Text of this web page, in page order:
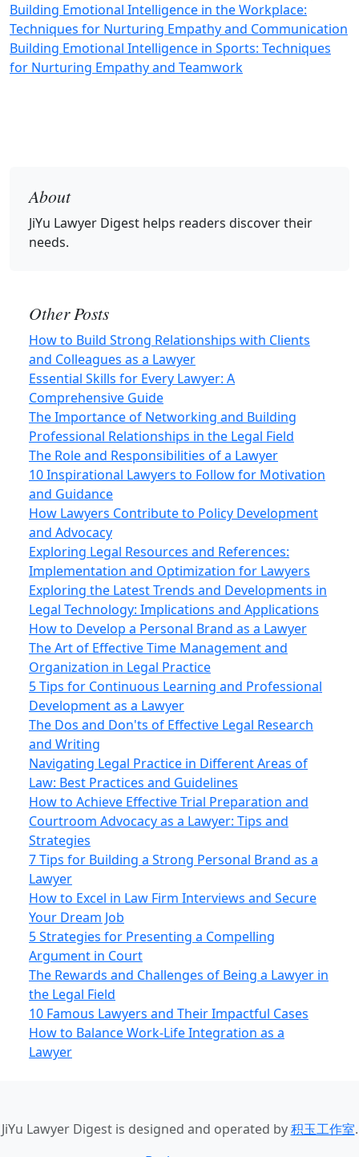
Building Emotional Intelligence in the Workplace:
Techniques for Nurturing Empathy and Communication
Building Emotional Intelligence in Sports: Techniques
for Nurturing Empathy and Teamwork
About
JiYu Lawyer Digest helps readers discover their
needs.
Other Posts
How to Build Strong Relationships with Clients
and Colleagues as a Lawyer
Essential Skills for Every Lawyer: A
Comprehensive Guide
The Importance of Networking and Building
Professional Relationships in the Legal Field
The Role and Responsibilities of a Lawyer
10 Inspirational Lawyers to Follow for Motivation
and Guidance
How Lawyers Contribute to Policy Development
and Advocacy
Exploring Legal Resources and References:
Implementation and Optimization for Lawyers
Exploring the Latest Trends and Developments in
Legal Technology: Implications and Applications
How to Develop a Personal Brand as a Lawyer
The Art of Effective Time Management and
Organization in Legal Practice
5 Tips for Continuous Learning and Professional
Development as a Lawyer
The Dos and Don'ts of Effective Legal Research
and Writing
Navigating Legal Practice in Different Areas of
Law: Best Practices and Guidelines
How to Achieve Effective Trial Preparation and
Courtroom Advocacy as a Lawyer: Tips and
Strategies
7 Tips for Building a Strong Personal Brand as a
Lawyer
How to Excel in Law Firm Interviews and Secure
Your Dream Job
5 Strategies for Presenting a Compelling
Argument in Court
The Rewards and Challenges of Being a Lawyer in
the Legal Field
10 Famous Lawyers and Their Impactful Cases
How to Balance Work-Life Integration as a
Lawyer
JiYu Lawyer Digestis designed and operated by积玉工作室.